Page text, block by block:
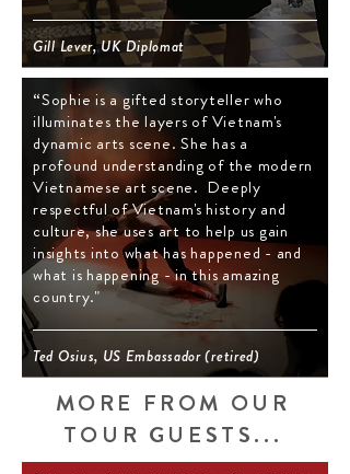
Gill Lever, UK Diplomat
“Sophie is a gifted storyteller who
illuminates the layers of Vietnam's
dynamic arts scene. She has a
profound understanding of the modern
Vietnamese art scene. Deeply
respectful of Vietnam's history and
culture, she uses art to help us gain
insights into what has happened - and
what is happening - in this amazing
country."
Ted Osius, US Embassador (retired)
MORE FROM ​ OUR
TOUR GUESTS...